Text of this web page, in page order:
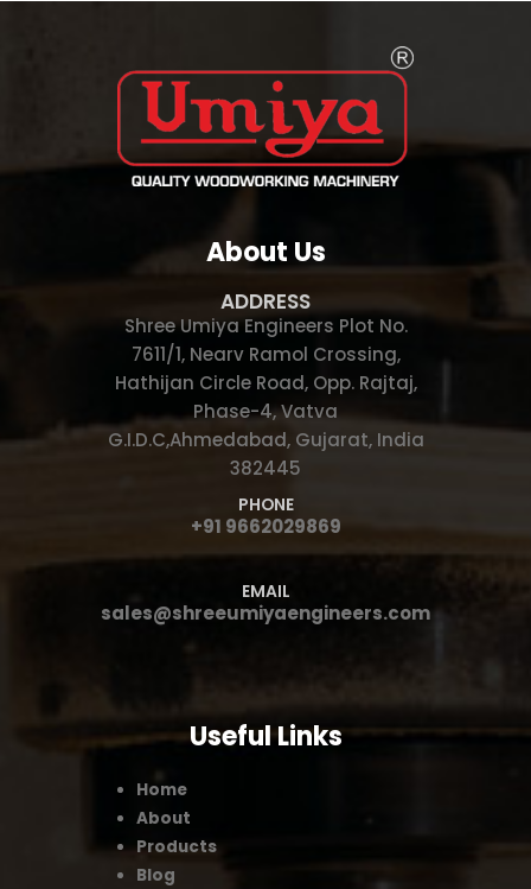
About Us
ADDRESS
Shree Umiya Engineers Plot No.
7611/1, Nearv Ramol Crossing,
Hathijan Circle Road, Opp. Rajtaj,
Phase-4, Vatva
G.I.D.C,Ahmedabad, Gujarat, India
382445
PHONE
+91 9662029869
EMAIL
sales@shreeumiyaengineers.com
Useful Links
Home
About
Products
Blog